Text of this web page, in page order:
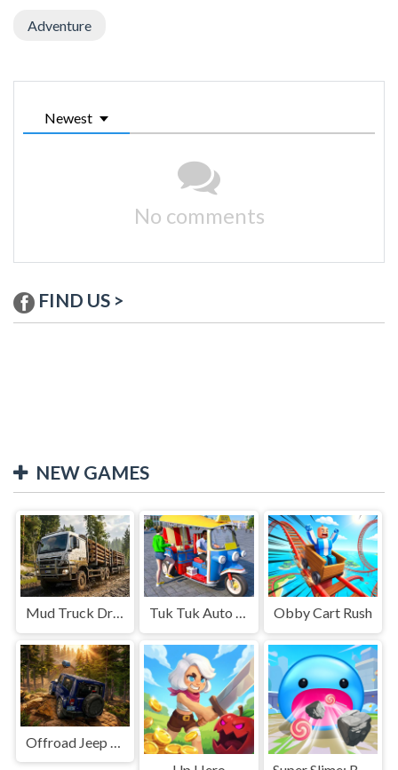
Adventure
Newest
No comments
FIND US >
NEW GAMES
Mud Truck Driving Tuk Tuk Auto Rikshaw Obby Cart Rush